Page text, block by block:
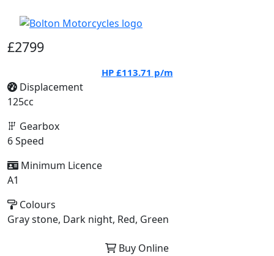
£2799
HP £113.71 p/m
Displacement
125cc
Gearbox
6 Speed
Minimum Licence
A1
Colours
Gray stone, Dark night, Red, Green
Buy Online